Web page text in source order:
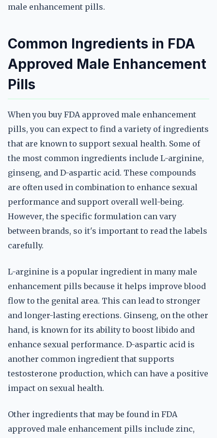
male enhancement pills.
Common Ingredients in FDA
Approved Male Enhancement
Pills
When you buy FDA approved male enhancement
pills, you can expect to find a variety of ingredients
that are known to support sexual health. Some of
the most common ingredients include L-arginine,
ginseng, and D-aspartic acid. These compounds
are often used in combination to enhance sexual
performance and support overall well-being.
However, the specific formulation can vary
between brands, so it's important to read the labels
carefully.
L-arginine is a popular ingredient in many male
enhancement pills because it helps improve blood
flow to the genital area. This can lead to stronger
and longer-lasting erections. Ginseng, on the other
hand, is known for its ability to boost libido and
enhance sexual performance. D-aspartic acid is
another common ingredient that supports
testosterone production, which can have a positive
impact on sexual health.
Other ingredients that may be found in FDA
approved male enhancement pills include zinc,